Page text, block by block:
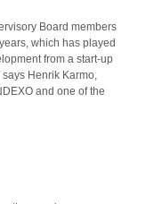
Board members
which has played
from a start-up
Henrik Karmo,
and one of the